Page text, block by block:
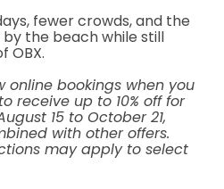
fewer crowds, and the
the beach while still
OBX.
online bookings when you
receive up to 10% off for
15 to October 21,
with other offers.
may apply to select